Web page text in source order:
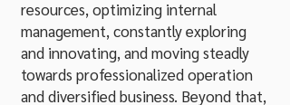
resources, optimizing internal
management, constantly exploring
and innovating, and moving steadly
towards professionalized operation
and diversified business. Beyond that,